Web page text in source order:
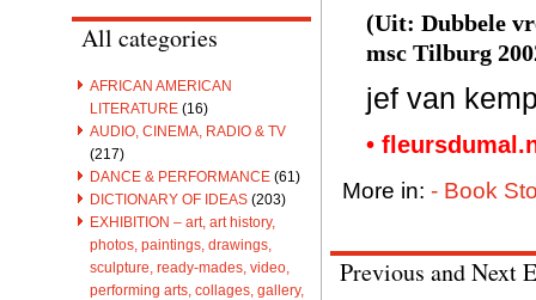
All categories
AFRICAN AMERICAN
LITERATURE (16)
AUDIO, CINEMA, RADIO & TV
(217)
DANCE & PERFORMANCE (61)
DICTIONARY OF IDEAS (203)
EXHIBITION – art, art history,
photos, paintings, drawings,
sculpture, ready-mades, video,
performing arts, collages, gallery,
(Uit: Dubbele
msc Tilburg
jef van
•
More in: - Book
Previous and Next